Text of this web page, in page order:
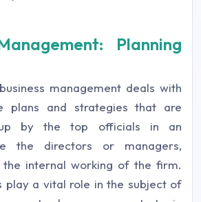
Planning
management deals with
plans and strategies that are
by the top officials in an
the directors or managers,
the internal working of the firm.
play a vital role in the subject of